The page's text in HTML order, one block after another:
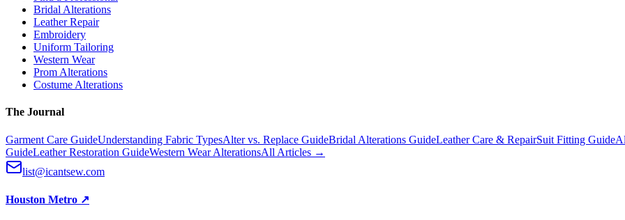
Bridal Alterations
Leather Repair
Embroidery
Uniform Tailoring
Western Wear
Prom Alterations
Costume Alterations
The Journal
Garment Care GuideUnderstanding Fabric TypesAlter vs. Replace GuideBridal Alterations GuideLeather Care & RepairSuit Fitting Guide
GuideLeather Restoration GuideWestern Wear AlterationsAll Articles →
list@icantsew.com
Houston Metro ↗